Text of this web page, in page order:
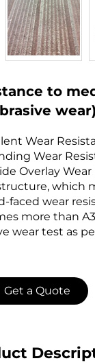
to
wear)
Wear
Wear
Overlay Wear
which
faced wear
more than
wear test as
Get a Quote